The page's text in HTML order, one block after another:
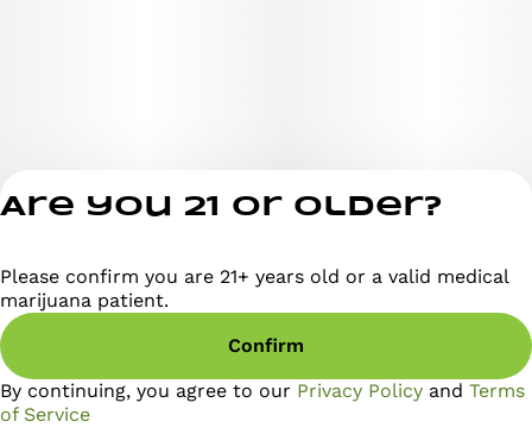
Privacy Policy
Terms of
License
Are you 21 or older?
Please confirm you are 21+ years old or a valid medical
marijuana patient.
Confirm
By continuing, you agree to our Privacy Policy and Terms
of Service